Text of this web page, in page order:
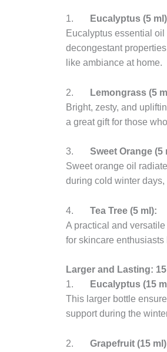
1.
Eucalyptus (5
Eucalyptus essential
decongestant
like ambiance at home.
2.
Lemongrass (5
Bright, zesty, and
a great gift for those
3. Sweet Orange (5
Sweet orange oil
during cold winter
4. Tea Tree (5 ml):
A practical and
for skincare
Larger and Lasting:
1.
Eucalyptus (15
This larger bottle
support during the
2. Grapefruit (15